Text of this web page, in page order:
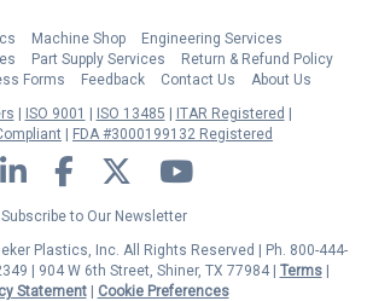
Machine Shop
Engineering Services
Part Supply Services
Return & Refund Policy
Forms
Feedback Contact Us
About Us
ISO 9001 ISO 13485
ITAR Registered
FDA #3000199132 Registered
LinkedIn Facebook Twitter YouTube
Subscribe to Our Newsletter
Plastics, Inc. All Rights Reserved | Ph. 800-444-
| 904 W 6th Street, Shiner, TX 77984 | Terms|
Statement| Cookie Preferences